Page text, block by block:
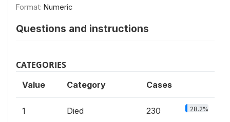
Format: Numeric
Questions and instructions
CATEGORIES
Value Category Cases
1 Died 230 28.2%